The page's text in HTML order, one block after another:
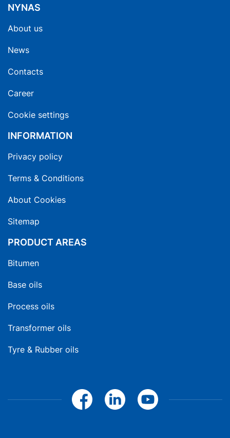
NYNAS
About us
News
Contacts
Career
Cookie settings
INFORMATION
Privacy policy
Terms & Conditions
About Cookies
Sitemap
PRODUCT AREAS
Bitumen
Base oils
Process oils
Transformer oils
Tyre & Rubber oils